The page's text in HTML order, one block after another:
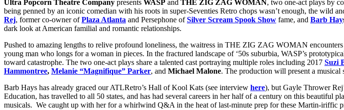
Ultra Popcorn Theatre Company presents WASP and THE ZIG ZAG WOMAN, two one-act plays by
being penned by an iconic comedian with his roots in super-Seventies Retro chops wasn’t enough, the wild
Rej, former co-owner ofPlaza Atlanta and Persephone ofSilver Scream Spook Show fame, and Barb Hay
dark look at American familial and romantic relationships.
Pushed to amazing lengths to relive profound loneliness, the waitress in THE ZIG ZAG WOMAN
young man who longs for a woman in pieces. In the fractured landscape of ‘50s suburbia, WASP’s
toward catastrophe. The two one-act plays share a talented cast portraying multiple roles including 2017 Suzi
Hammontree, Melanie “Magnifique” Parker, and Michael Malone. The production will present a musical
Barb Hays has already graced our ATLRetro’s Hall of Kool Kats (see interview here), but Gayle Thrower
Education, has travelled to all 50 states, and has had several careers in her half of a century on this
musicals. We caught up with her for a whirlwind Q&A in the heat of last-minute prep for these Martin-iriffic